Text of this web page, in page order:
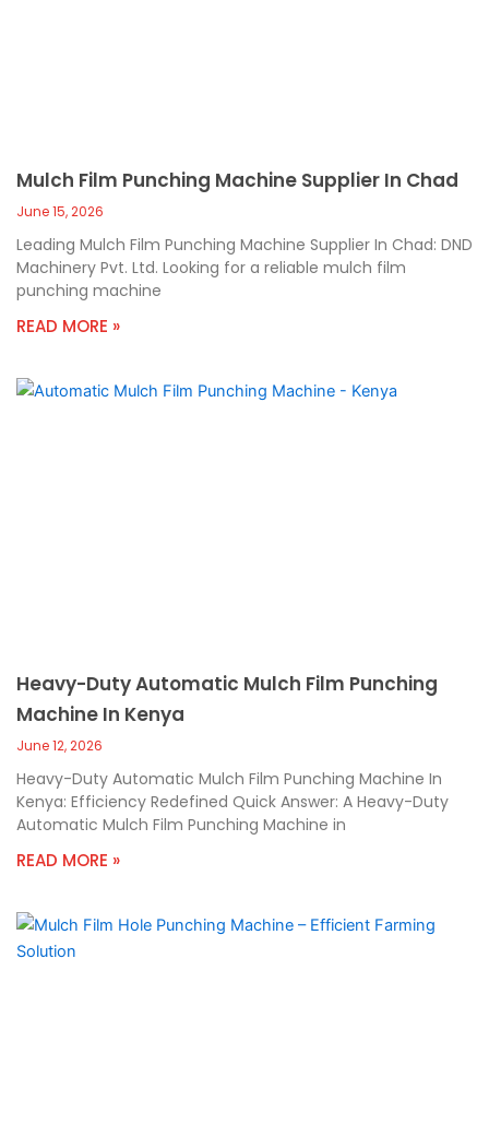
Mulch Film Punching Machine Supplier In Chad
June 15, 2026
Leading Mulch Film Punching Machine Supplier In Chad: DND
Machinery Pvt. Ltd. Looking for a reliable mulch film
punching machine
READ MORE »
Heavy-Duty Automatic Mulch Film Punching
Machine In Kenya
June 12, 2026
Heavy-Duty Automatic Mulch Film Punching Machine In
Kenya: Efficiency Redefined Quick Answer: A Heavy-Duty
Automatic Mulch Film Punching Machine in
READ MORE »